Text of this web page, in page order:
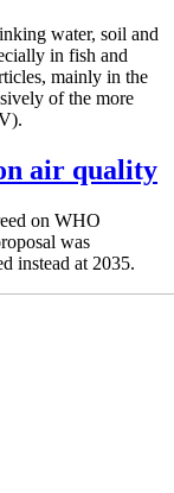
water, soil and
in fish and
mainly in the
of the more
air quality
on WHO
was
instead at 2035.